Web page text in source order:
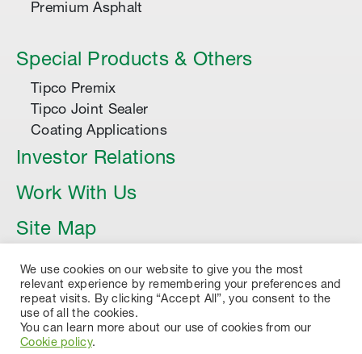
Premium Asphalt
Special Products & Others
Tipco Premix
Tipco Joint Sealer
Coating Applications
Investor Relations
Work With Us
Site Map
Article
We use cookies on our website to give you the most
relevant experience by remembering your preferences and
repeat visits. By clicking “Accept All”, you consent to the
use of all the cookies.
You can learn more about our use of cookies from our
Cookie policy.